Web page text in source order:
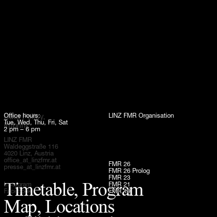
Timetable, Program
Map, Locations
Office hours:
Tue, Wed, Thu, Fri, Sat
2 pm – 6 pm
LINZ FMR
Waldeggstraße 116
4020 Linz, Austria
office_at_linzfmr.at
presse_at_linzfmr.at
FMR 26
FMR 26 Prolog
FMR 23
FMR 21
FMR 19
LINZ FMR Organisation
Instagram
Facebook
Data Policy,
Imprint